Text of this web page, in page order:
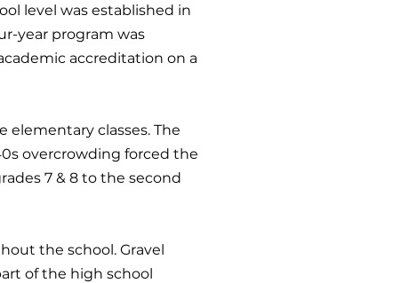
level was established in
year program was
accreditation on a
classes. The
overcrowding forced the
7 & 8 to the second
the school. Gravel
of the high school